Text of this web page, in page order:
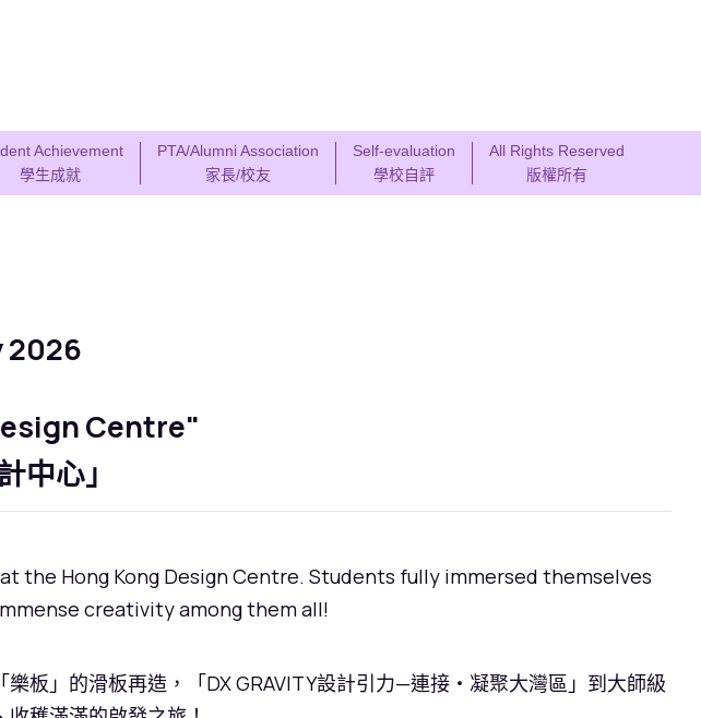
Achievement
學生成就
PTA/Alumni Association
家長/校友
Self-evaluation
學校自評
All Rights Reserved
版權所有
2026
Centre"
中心」
the Hong Kong Design Centre. Students fully immersed themselves
creativity among them all!
板」的滑板再造，「DX GRAVITY設計引力—連接・凝聚大灣區」到大師級